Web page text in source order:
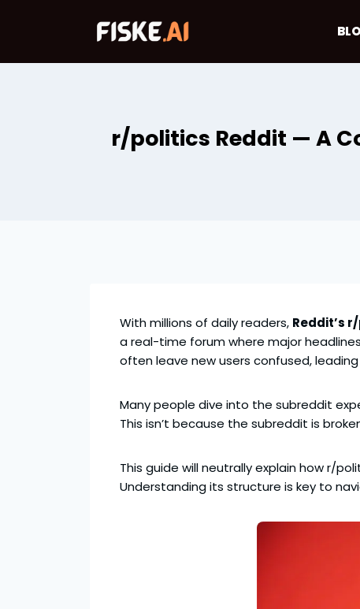
r/politics Reddit — A
With millions of daily readers, Reddit’s
a real-time forum where major
often leave new users confused,
Many people dive into the subreddit
This isn’t because the subreddit is
This guide will neutrally explain how r/
Understanding its structure is key to